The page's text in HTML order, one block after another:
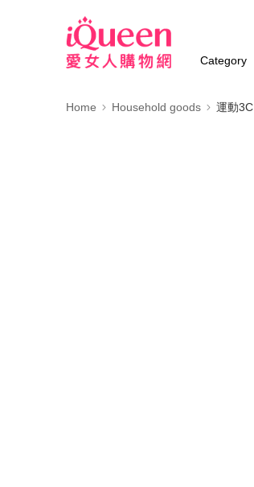
Category
Home Household goods 運動3C